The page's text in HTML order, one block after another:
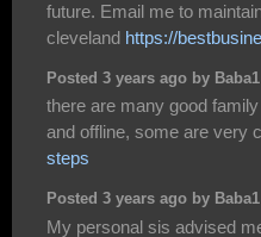
future. Email me to
cleveland https://
Posted 3 years ago by Baba1
there are many good
and offline, some are very
steps
Posted 3 years ago by Baba1
My personal sis advised